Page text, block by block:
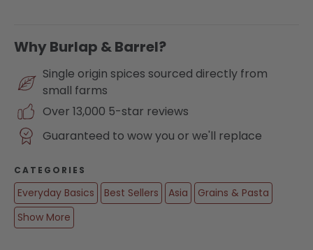
Why Burlap & Barrel?
Single origin spices sourced directly from
small farms
Over 13,000 5-star reviews
Guaranteed to wow you or we'll replace
CATEGORIES
Everyday Basics Best Sellers Asia
Grains & Pasta
Show More